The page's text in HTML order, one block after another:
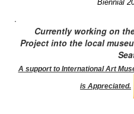
Biennial
.
Currently working on
Project into the local
A support to International Art
is Appreciated.